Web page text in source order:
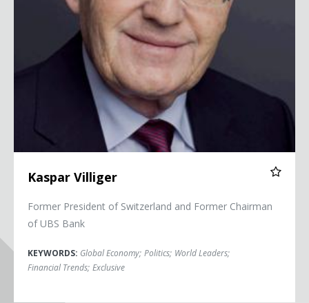
Kaspar Villiger
Former President of Switzerland and Former Chairman
of UBS Bank
KEYWORDS: Global Economy; Politics; World Leaders;
Financial Trends; Exclusive